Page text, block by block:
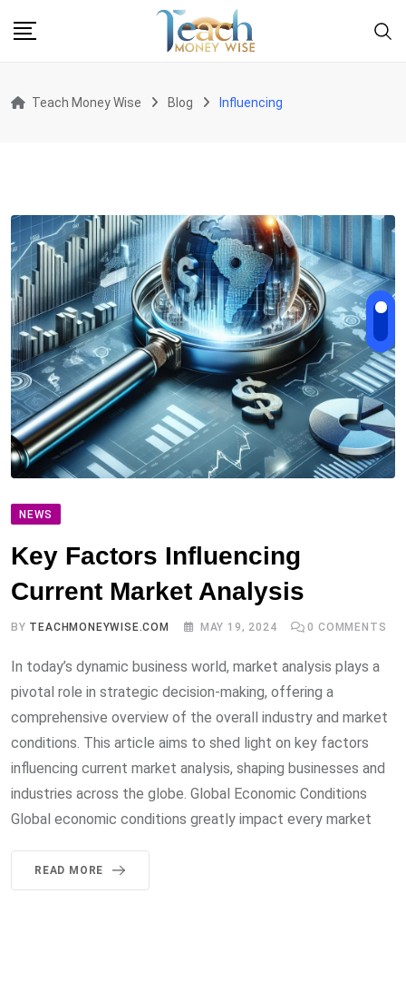
Teach Money Wise Blog Influencing
NEWS
Key Factors Influencing
Current Market Analysis
BY TEACHMONEYWISE.COM MAY 19, 2024 0 COMMENTS
In today’s dynamic business world, market analysis plays a
pivotal role in strategic decision-making, offering a
comprehensive overview of the overall industry and market
conditions. This article aims to shed light on key factors
influencing current market analysis, shaping businesses and
industries across the globe. Global Economic Conditions
Global economic conditions greatly impact every market
READ MORE